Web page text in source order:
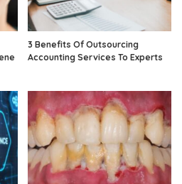
3 Benefits Of Outsourcing
Accounting Services To Experts